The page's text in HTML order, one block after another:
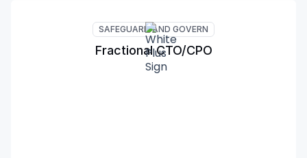
SAFEGUARD AND GOVERN
Fractional CTO/CPO